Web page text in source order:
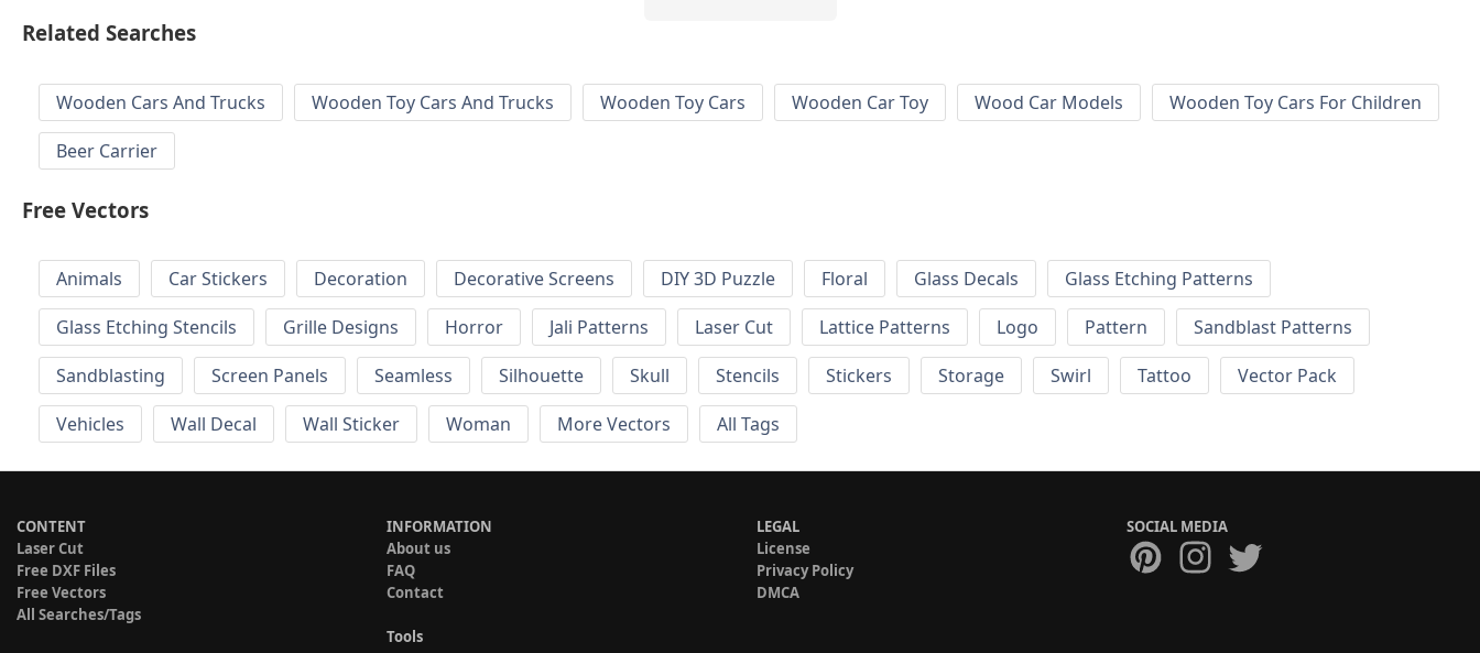
Related Searches
Wooden Cars And Trucks Wooden Toy Cars And Trucks Wooden Toy Cars Wooden Car Toy Wood Car Models
Wooden Toy Cars For Children
Beer Carrier
Free Vectors
Animals Car Stickers Decoration Decorative Screens DIY 3D Puzzle Floral Glass Decals
Glass Etching Patterns
Glass Etching Stencils
Grille Designs Horror Jali Patterns Laser Cut Lattice Patterns Logo Pattern
Sandblast Patterns
Sandblasting
Screen Panels Seamless Silhouette Skull Stencils Stickers Storage Swirl Tattoo
Vector Pack
Vehicles
Wall Decal Wall Sticker Woman More Vectors All Tags
CONTENT
Laser Cut
Free DXF Files
Free Vectors
All Searches/Tags
INFORMATION
About us
FAQ
Contact
Tools
LEGAL
License
Privacy Policy
DMCA
SOCIAL MEDIA